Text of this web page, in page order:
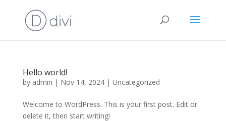
Hello world!
by admin | Nov 14, 2024| Uncategorized
Welcome to WordPress. This is your first post. Edit or
delete it, then start writing!